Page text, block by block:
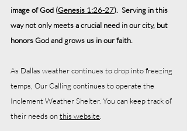
image of God (Genesis 1:26-27).  Serving in this
way not only meets a crucial need in our city, but
honors God and grows us in our faith.
As Dallas weather continues to drop into freezing
temps, Our Calling continues to operate the
Inclement Weather Shelter. You can keep track of
their needs on this website